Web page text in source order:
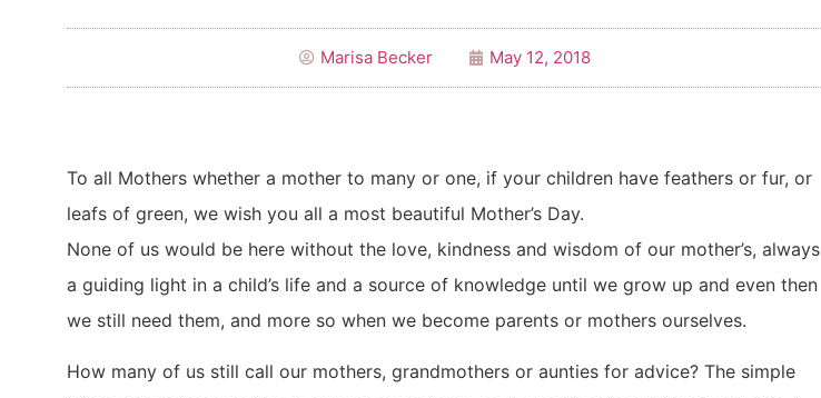
Marisa Becker May 12, 2018
To all Mothers whether a mother to many or one, if your children have feathers or fur, or
leafs of green, we wish you all a most beautiful Mother’s Day.
None of us would be here without the love, kindness and wisdom of our mother’s, always
a guiding light in a child’s life and a source of knowledge until we grow up and even then
we still need them, and more so when we become parents or mothers ourselves.
How many of us still call our mothers, grandmothers or aunties for advice? The simple